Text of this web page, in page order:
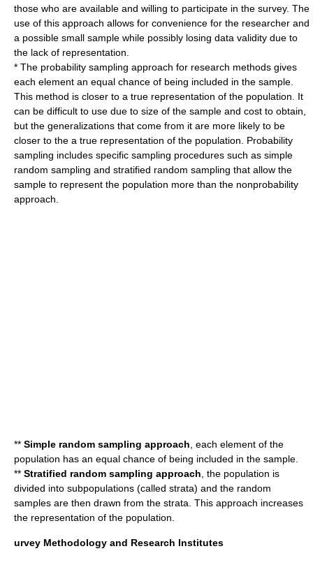
those who are available and willing to participate in the survey. The
use of this approach allows for convenience for the researcher and
a possible small sample while possibly losing data validity due to
the lack of representation.
* The probability sampling approach for research methods gives
each element an equal chance of being included in the sample.
This method is closer to a true representation of the population. It
can be difficult to use due to size of the sample and cost to obtain,
but the generalizations that come from it are more likely to be
closer to the a true representation of the population. Probability
sampling includes specific sampling procedures such as simple
random sampling and stratified random sampling that allow the
sample to represent the population more than the nonprobability
approach.
** Simple random sampling approach , each element of the
population has an equal chance of being included in the sample.
** Stratified random sampling approach , the population is
divided into subpopulations (called strata) and the random
samples are then drawn from the strata. This approach increases
the representation of the population.
urvey Methodology and Research Institutes